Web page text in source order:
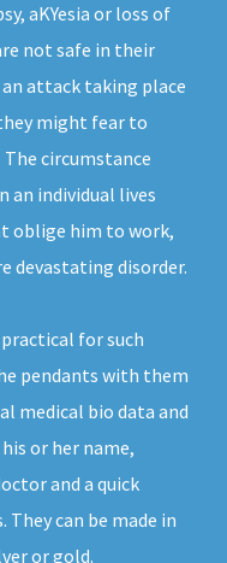
aKYesia or loss of
not safe in their
attack taking place
might fear to
circumstance
an individual lives
oblige him to work,
devastating disorder.
for such
pendants with them
medical bio data and
or her name,
and a quick
can be made in
or gold.